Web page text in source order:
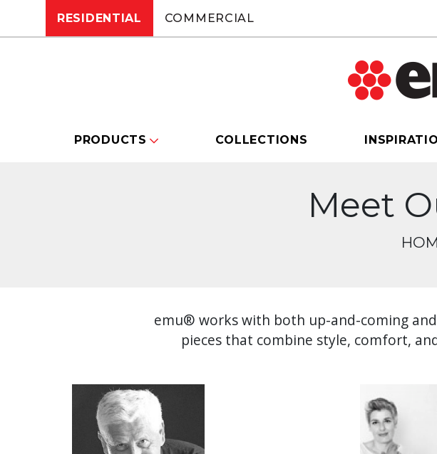
RESIDENTIAL COMMERCIAL
PRODUCTS COLLECTIONS
Meet
emu® works with both up-and-coming
pieces that combine style, comfort,